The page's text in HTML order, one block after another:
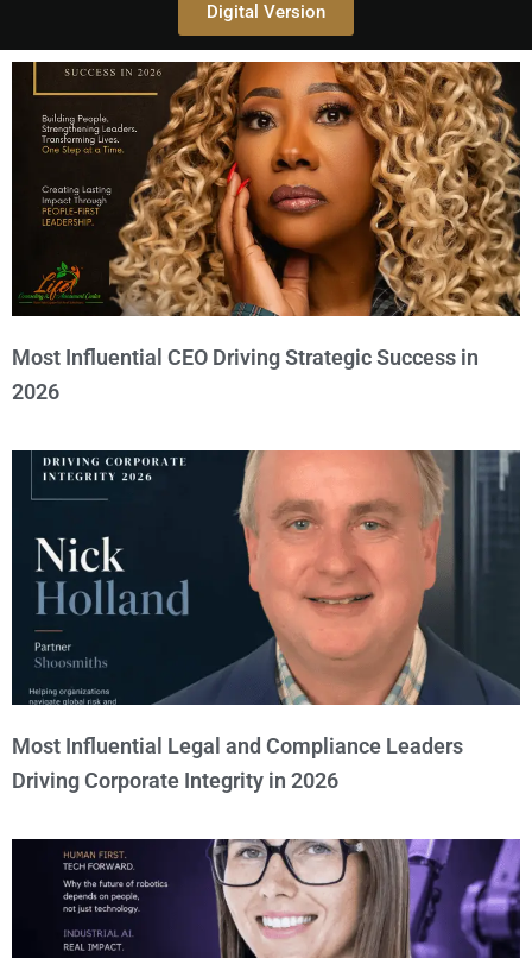
Digital Version
Most Influential CEO Driving Strategic Success in
2026
Most Influential Legal and Compliance Leaders
Driving Corporate Integrity in 2026